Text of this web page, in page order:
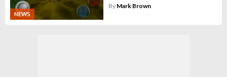
NEWS
By Mark Brown